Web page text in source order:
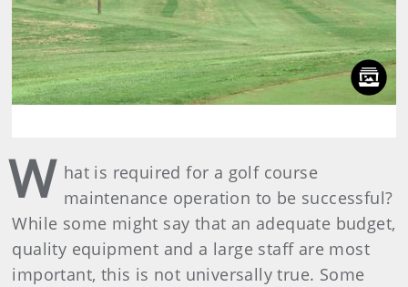
W hat is required for a golf course
maintenance operation to be successful?
While some might say that an adequate budget,
quality equipment and a large staff are most
important, this is not universally true. Some